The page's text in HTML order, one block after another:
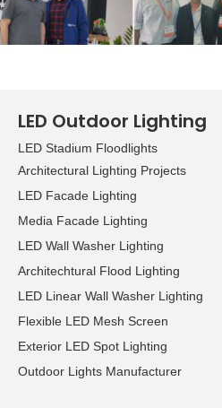
LED Outdoor Lighting
LED Stadium Floodlights
Architectural Lighting Projects
LED Facade Lighting
Media Facade Lighting
LED Wall Washer Lighting
Architechtural Flood Lighting
LED Linear Wall Washer Lighting
Flexible LED Mesh Screen
Exterior LED Spot Lighting
Outdoor Lights Manufacturer